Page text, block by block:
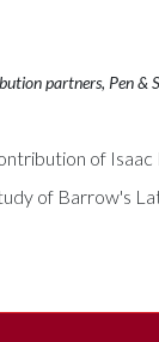
partners, Pen &
of
of Barrow's